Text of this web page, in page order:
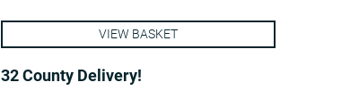
VIEW BASKET
32 County Delivery!